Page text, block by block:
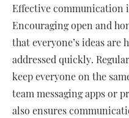
Effective communication
Encouraging open and
that everyone’s ideas are
addressed quickly.
keep everyone on the
team messaging apps or
also ensures